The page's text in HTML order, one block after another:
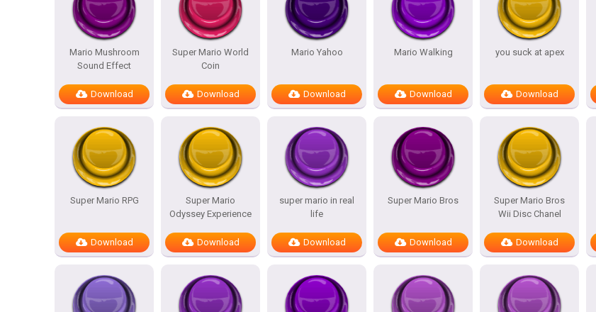
Mario Mushroom
Sound Effect
Download
Super Mario World
Coin
Download
Mario Yahoo
Download
Mario Walking
Download
you suck at apex
Download
Super Mario RPG
Download
Super Mario
Odyssey Experience
Download
super mario in real
life
Download
Super Mario Bros
Download
Super Mario Bros
Wii Disc Chanel
Download